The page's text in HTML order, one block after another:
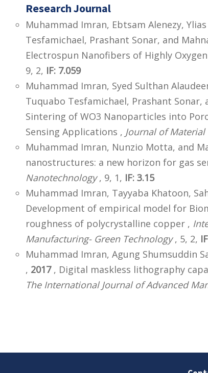
Research Journal
Muhammad Imran, Ebtsam Alenezy,
Tesfamichael, Prashant Sonar, and
Electrospun Nanofibers of Highly
9, 2, IF: 7.059
Muhammad Imran, Syed Sulthan
Tuquabo Tesfamichael, Prashant Sonar,
Sintering of WO3 Nanoparticles into
Sensing Applications , Journal of Material
Muhammad Imran, Nunzio Motta, and
nanostructures: a new horizon for gas
Nanotechnology, 9, 1, IF: 3.15
Muhammad Imran, Tayyaba Khatoon,
Development of empirical model for
roughness of polycrystalline copper ,
Manufacturing- Green Technology, 5, 2,
Muhammad Imran, Agung Shumsuddin
, 2017, Digital maskless lithography
The International Journal of Advanced